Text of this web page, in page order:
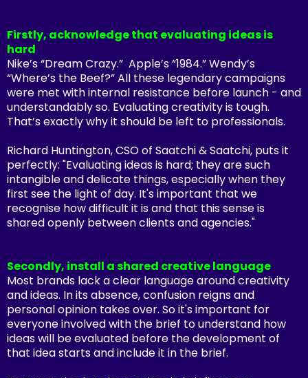
Firstly, acknowledge that evaluating ideas is
hard
Nike’s “Dream Crazy.” Apple’s “1984.” Wendy’s
“Where’s the Beef?” All these legendary campaigns
were met with internal resistance before launch - and
understandably so. Evaluating creativity is tough.
That’s exactly why it should be left to professionals.
Richard Huntington, CSO of Saatchi & Saatchi, puts it
perfectly: "Evaluating ideas is hard; they are such
intangible and delicate things, especially when they
first see the light of day. It's important that we
recognise how difficult it is and that this sense is
shared openly between clients and agencies."
Secondly, install a shared creative language
Most brands lack a clear language around creativity
and ideas. In its absence, confusion reigns and
personal opinion takes over. So it's important for
everyone involved with the brief to understand how
ideas will be evaluated before the development of
that idea starts and include it in the brief.